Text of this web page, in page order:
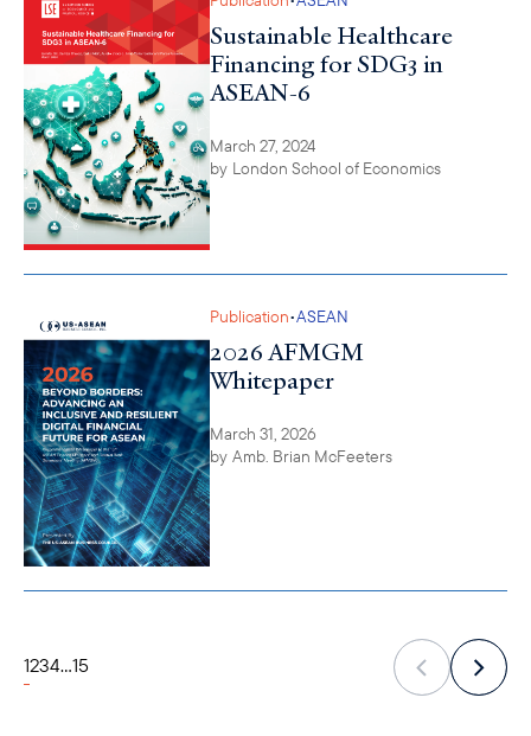
Sustainable Healthcare
Financing for SDG3 in
ASEAN-6
March 27, 2024
by London School of Economics
Publication•ASEAN
2026 AFMGM
Whitepaper
March 31, 2026
by Amb. Brian McFeeters
1234...15